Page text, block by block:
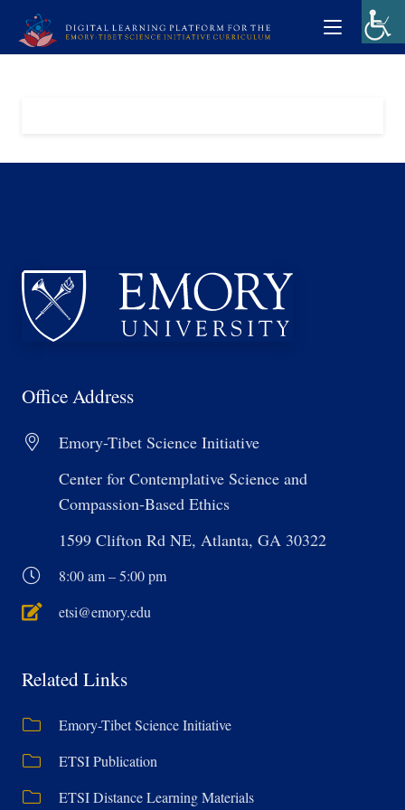
Office Address
Emory-Tibet Science Initiative
Center for Contemplative Science and
Compassion-Based Ethics
1599 Clifton Rd NE, Atlanta, GA 30322
8:00 am – 5:00 pm
etsi@emory.edu
Related Links
Emory-Tibet Science Initiative
ETSI Publication
ETSI Distance Learning Materials